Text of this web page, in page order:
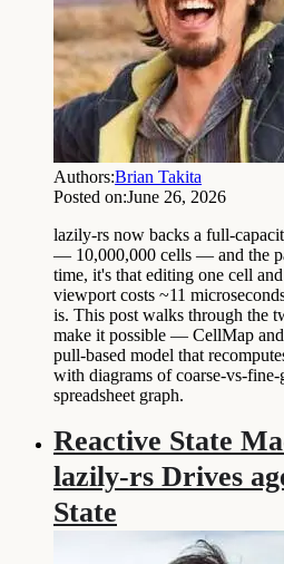
Authors:Brian Takita
Posted on:June 26, 2026
lazily-rs now backs a full-
— 10,000,000 cells — and the
time, it's that editing one cell
viewport costs ~11
is. This post walks through the
make it possible — CellMap
pull-based model that
with diagrams of coarse-vs-
spreadsheet graph.
Reactive State
lazily-rs Drives
State